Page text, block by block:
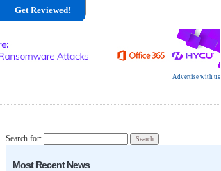
Advertise with us
Get Reviewed!
Search for:
Most Recent News